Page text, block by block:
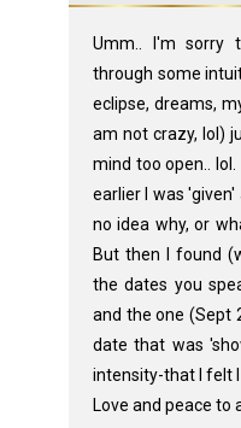
Umm.. I'm sorry
through some
eclipse, dreams,
am not crazy, lol)
mind too open.. lol.
earlier I was
no idea why, or
But then I found
the dates you
and the one (Sept
date that was
intensity-that I felt
Love and peace to